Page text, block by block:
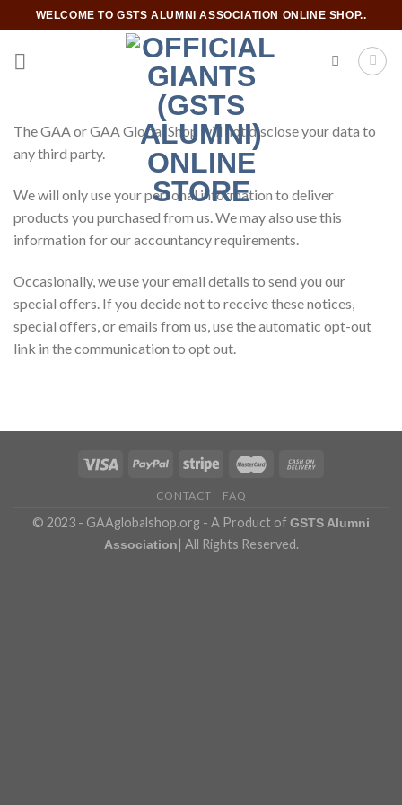
to
content
WELCOME TO GSTS ALUMNI ASSOCIATION ONLINE SHOP..
The GAA or GAA Global Shop will not disclose your data to
any third party.
We will only use your personal information to deliver
products you purchased from us. We may also use this
information for our accountancy requirements.
Occasionally, we use your email details to send you our
special offers. If you decide not to receive these notices,
special offers, or emails from us, use the automatic opt-out
link in the communication to opt out.
CONTACT FAQ
© 2023 - GAAglobalshop.org - A Product of GSTS Alumni
Association| All Rights Reserved.